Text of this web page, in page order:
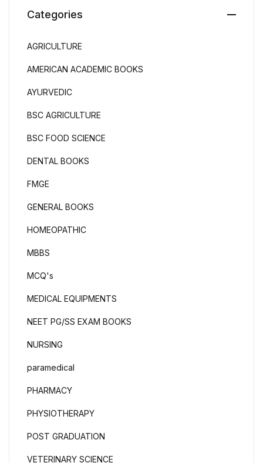
Categories
AGRICULTURE
AMERICAN ACADEMIC BOOKS
AYURVEDIC
BSC AGRICULTURE
BSC FOOD SCIENCE
DENTAL BOOKS
FMGE
GENERAL BOOKS
HOMEOPATHIC
MBBS
MCQ's
MEDICAL EQUIPMENTS
NEET PG/SS EXAM BOOKS
NURSING
paramedical
PHARMACY
PHYSIOTHERAPY
POST GRADUATION
VETERINARY SCIENCE